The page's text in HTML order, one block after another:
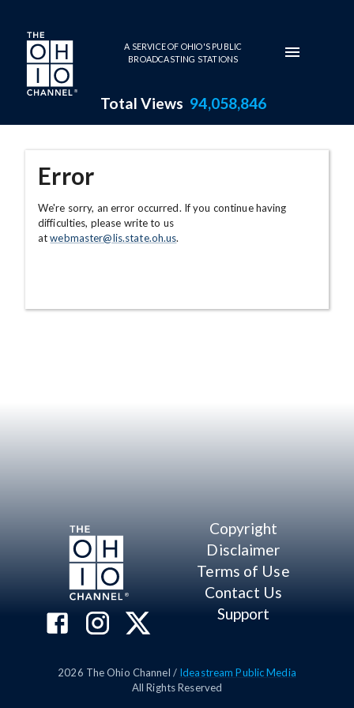
Skip to main content
A SERVICE OF OHIO'S PUBLIC
BROADCASTING STATIONS
Total Views 94,058,846
Error
We're sorry, an error occurred. If you continue having
difficulties, please write to us
atwebmaster@lis.state.oh.us.
Copyright
Disclaimer
Terms of Use
Contact Us
Support
2026 The Ohio Channel / Ideastream Public Media
All Rights Reserved